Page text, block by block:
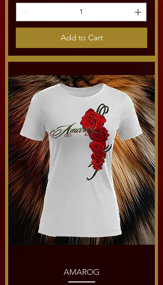
Add to Cart
AMAROG